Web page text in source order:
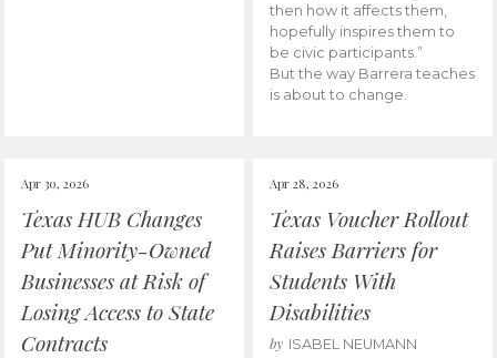
then how it affects them,
hopefully inspires them to
be civic participants.”
But the way Barrera teaches
is about to change.
Apr 30, 2026
Texas HUB Changes
Put Minority-Owned
Businesses at Risk of
Losing Access to State
Contracts
Apr 28, 2026
Texas Voucher Rollout
Raises Barriers for
Students With
Disabilities
by ISABEL NEUMANN